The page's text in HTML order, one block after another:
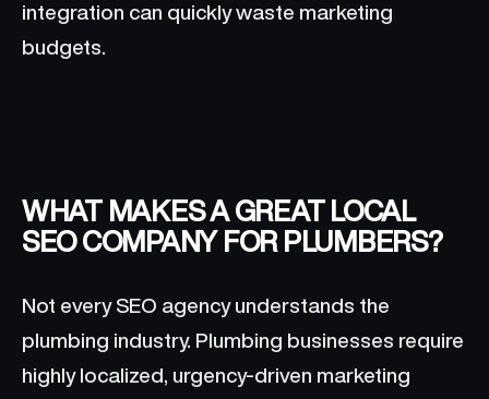
integration can quickly waste marketing
budgets.
WHAT MAKES A GREAT LOCAL
SEO COMPANY FOR PLUMBERS?
Not every SEO agency understands the
plumbing industry. Plumbing businesses require
highly localized, urgency-driven marketing